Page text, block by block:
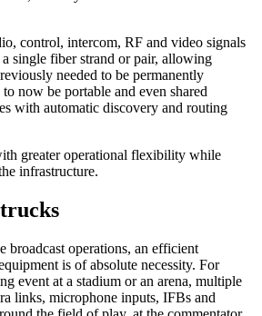
control, intercom, RF and video signals
single fiber strand or pair, allowing
needed to be permanently
now be portable and even shared
with automatic discovery and routing
greater operational flexibility while
infrastructure.
broadcast operations, an efficient
is of absolute necessity. For
event at a stadium or an arena, multiple
links, microphone inputs, IFBs and